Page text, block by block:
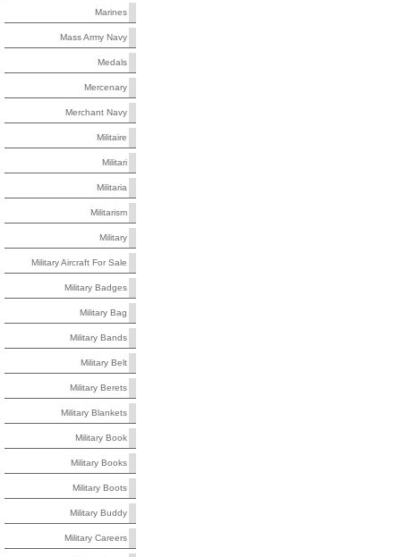
Marines
Mass Army Navy
Medals
Mercenary
Merchant Navy
Militaire
Militari
Militaria
Militarism
Military
Military Aircraft For Sale
Military Badges
Military Bag
Military Bands
Military Belt
Military Berets
Military Blankets
Military Book
Military Books
Military Boots
Military Buddy
Military Careers